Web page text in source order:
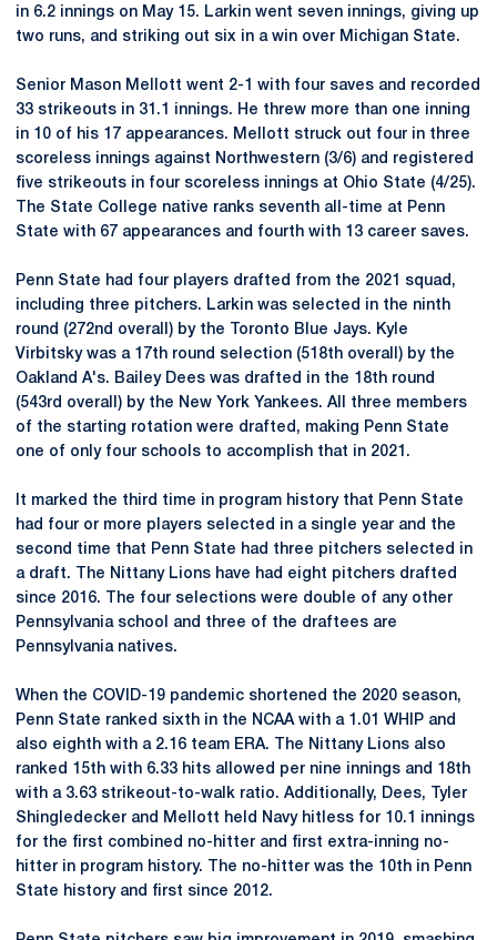
in 6.2 innings on May 15. Larkin went seven innings, giving up
two runs, and striking out six in a win over Michigan State.
Senior Mason Mellott went 2-1 with four saves and recorded
33 strikeouts in 31.1 innings. He threw more than one inning
in 10 of his 17 appearances. Mellott struck out four in three
scoreless innings against Northwestern (3/6) and registered
five strikeouts in four scoreless innings at Ohio State (4/25).
The State College native ranks seventh all-time at Penn
State with 67 appearances and fourth with 13 career saves.
Penn State had four players drafted from the 2021 squad,
including three pitchers. Larkin was selected in the ninth
round (272nd overall) by the Toronto Blue Jays. Kyle
Virbitsky was a 17th round selection (518th overall) by the
Oakland A's. Bailey Dees was drafted in the 18th round
(543rd overall) by the New York Yankees. All three members
of the starting rotation were drafted, making Penn State
one of only four schools to accomplish that in 2021.
It marked the third time in program history that Penn State
had four or more players selected in a single year and the
second time that Penn State had three pitchers selected in
a draft. The Nittany Lions have had eight pitchers drafted
since 2016. The four selections were double of any other
Pennsylvania school and three of the draftees are
Pennsylvania natives.
When the COVID-19 pandemic shortened the 2020 season,
Penn State ranked sixth in the NCAA with a 1.01 WHIP and
also eighth with a 2.16 team ERA. The Nittany Lions also
ranked 15th with 6.33 hits allowed per nine innings and 18th
with a 3.63 strikeout-to-walk ratio. Additionally, Dees, Tyler
Shingledecker and Mellott held Navy hitless for 10.1 innings
for the first combined no-hitter and first extra-inning no-
hitter in program history. The no-hitter was the 10th in Penn
State history and first since 2012.